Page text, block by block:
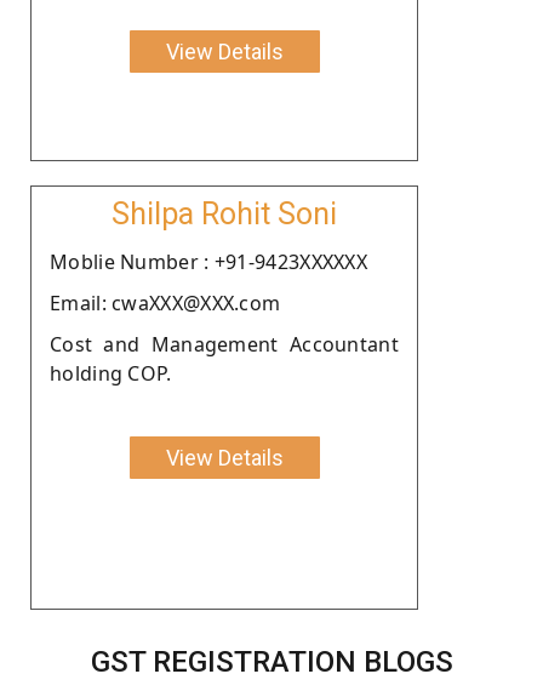
View Details
Shilpa Rohit Soni
Moblie Number : +91-9423XXXXXX
Email: cwaXXX@XXX.com
Cost and Management Accountant
holding COP.
View Details
GST REGISTRATION BLOGS